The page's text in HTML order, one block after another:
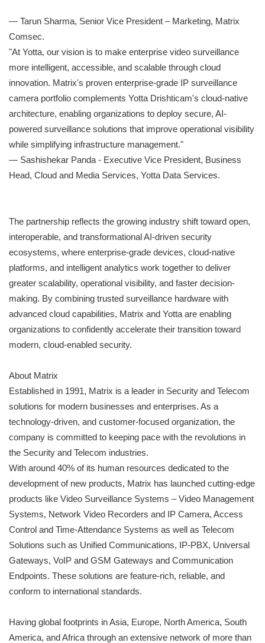
— Tarun Sharma, Senior Vice President – Marketing, Matrix
Comsec.
"At Yotta, our vision is to make enterprise video surveillance
more intelligent, accessible, and scalable through cloud
innovation. Matrix's proven enterprise-grade IP surveillance
camera portfolio complements Yotta Drishticam's cloud-native
architecture, enabling organizations to deploy secure, AI-
powered surveillance solutions that improve operational visibility
while simplifying infrastructure management."
— Sashishekar Panda - Executive Vice President, Business
Head, Cloud and Media Services, Yotta Data Services.
The partnership reflects the growing industry shift toward open,
interoperable, and transformational AI-driven security
ecosystems, where enterprise-grade devices, cloud-native
platforms, and intelligent analytics work together to deliver
greater scalability, operational visibility, and faster decision-
making. By combining trusted surveillance hardware with
advanced cloud capabilities, Matrix and Yotta are enabling
organizations to confidently accelerate their transition toward
modern, cloud-enabled security.
About Matrix
Established in 1991, Matrix is a leader in Security and Telecom
solutions for modern businesses and enterprises. As a
technology-driven, and customer-focused organization, the
company is committed to keeping pace with the revolutions in
the Security and Telecom industries.
With around 40% of its human resources dedicated to the
development of new products, Matrix has launched cutting-edge
products like Video Surveillance Systems – Video Management
Systems, Network Video Recorders and IP Camera, Access
Control and Time-Attendance Systems as well as Telecom
Solutions such as Unified Communications, IP-PBX, Universal
Gateways, VoIP and GSM Gateways and Communication
Endpoints. These solutions are feature-rich, reliable, and
conform to international standards.
Having global footprints in Asia, Europe, North America, South
America, and Africa through an extensive network of more than